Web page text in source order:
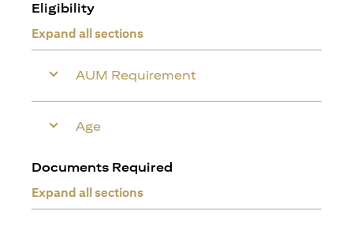
Eligibility
Expand all sections
AUM Requirement
Age
Documents Required
Expand all sections